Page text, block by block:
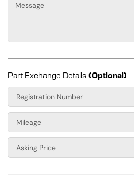
Part Exchange Details (Optional)